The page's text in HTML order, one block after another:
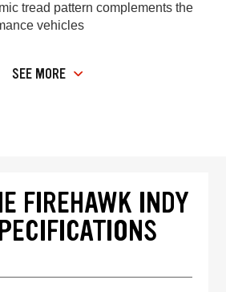
tread pattern complements the
vehicles
SEE MORE
FIREHAWK INDY